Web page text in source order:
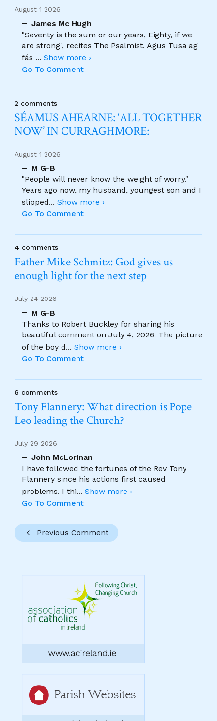
August 1 2026
James Mc Hugh
"Seventy is the sum or our years, Eighty, if we
are strong", recites The Psalmist. Agus Tusa ag
fás ... Show more ›
Go To Comment
2 comments
SÉAMUS AHEARNE: ‘ALL TOGETHER
NOW’ IN CURRAGHMORE:
August 1 2026
M G-B
"People will never know the weight of worry."
Years ago now, my husband, youngest son and I
slipped... Show more ›
Go To Comment
4 comments
Father Mike Schmitz: God gives us
enough light for the next step
July 24 2026
M G-B
Thanks to Robert Buckley for sharing his
beautiful comment on July 4, 2026. The picture
of the boy d... Show more ›
Go To Comment
6 comments
Tony Flannery: What direction is Pope
Leo leading the Church?
July 29 2026
John McLorinan
I have followed the fortunes of the Rev Tony
Flannery since his actions first caused
problems. I thi... Show more ›
Go To Comment
Previous Comment